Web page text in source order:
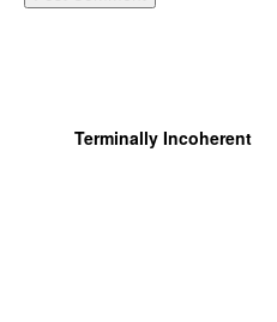
Terminally Incoherent